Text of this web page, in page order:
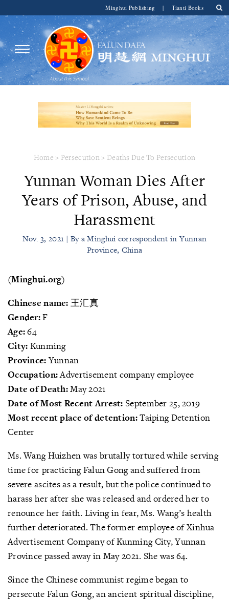
Minghui Publishing | Tianti Books
Home > Persecution > Deaths Due To Persecution
Yunnan Woman Dies After
Years of Prison, Abuse, and
Harassment
Nov. 3, 2021 | By a Minghui correspondent in Yunnan
Province, China
(Minghui.org)
Chinese name:王汇真
Gender:F
Age:64
City: Kunming
Province:Yunnan
Occupation:Advertisement company employee
Date of Death:May 2021
Date of Most Recent Arrest:September 25, 2019
Most recent place of detention:Taiping Detention
Center
Ms. Wang Huizhen was brutally tortured while serving
time for practicing Falun Gong and suffered from
severe ascites as a result, but the police continued to
harass her after she was released and ordered her to
renounce her faith. Living in fear, Ms. Wang’s health
further deteriorated. The former employee of Xinhua
Advertisement Company of Kunming City, Yunnan
Province passed away in May 2021. She was 64.
Since the Chinese communist regime began to
persecute Falun Gong, an ancient spiritual discipline,